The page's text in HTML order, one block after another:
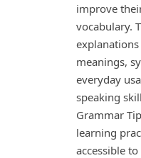
improve
vocabulary.
meanings,
everyday
speaking
Grammar
learning
accessible